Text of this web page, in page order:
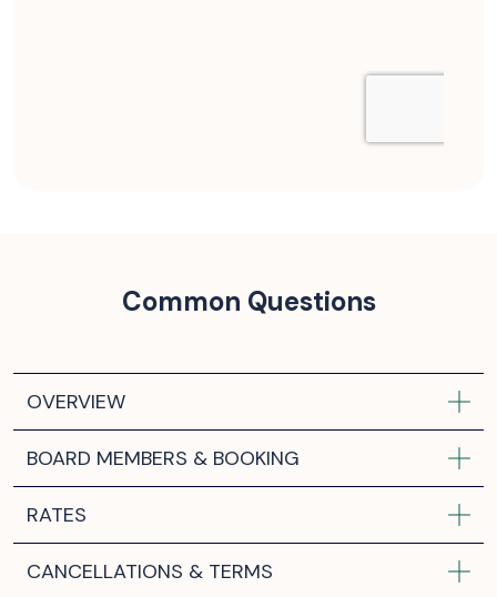
Common Questions
OVERVIEW
BOARD MEMBERS & BOOKING
RATES
CANCELLATIONS & TERMS